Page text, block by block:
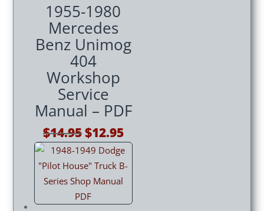
1955-1980
Mercedes
Benz Unimog
404
Workshop
Service
Manual – PDF
$14.95Original
price
was:
$14.95.
$12.95Current
price
is: